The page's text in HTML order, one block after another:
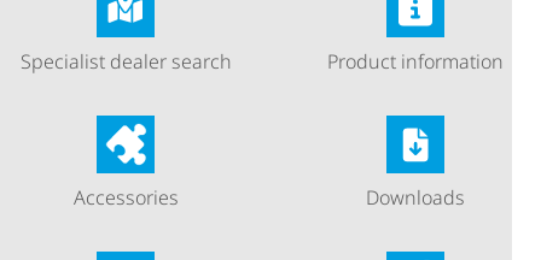
Specialist dealer search Product information
Accessories Downloads